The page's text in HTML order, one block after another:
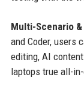
Multi-Scenario
and Coder, users
editing, AI
laptops true all-